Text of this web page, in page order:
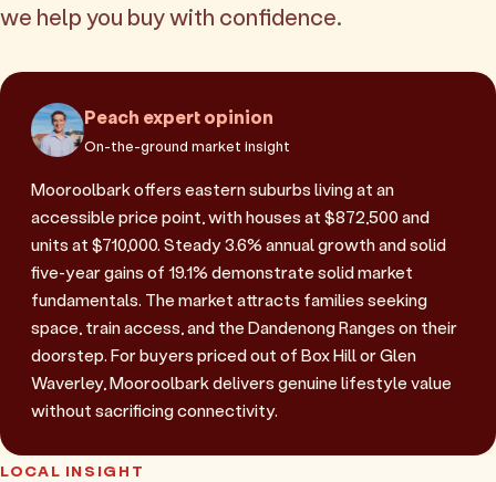
we help you buy with confidence.
Peach expert opinion
On-the-ground market insight
Mooroolbark offers eastern suburbs living at an
accessible price point, with houses at $872,500 and
units at $710,000. Steady 3.6% annual growth and solid
five-year gains of 19.1% demonstrate solid market
fundamentals. The market attracts families seeking
space, train access, and the Dandenong Ranges on their
doorstep. For buyers priced out of Box Hill or Glen
Waverley, Mooroolbark delivers genuine lifestyle value
without sacrificing connectivity.
LOCAL INSIGHT